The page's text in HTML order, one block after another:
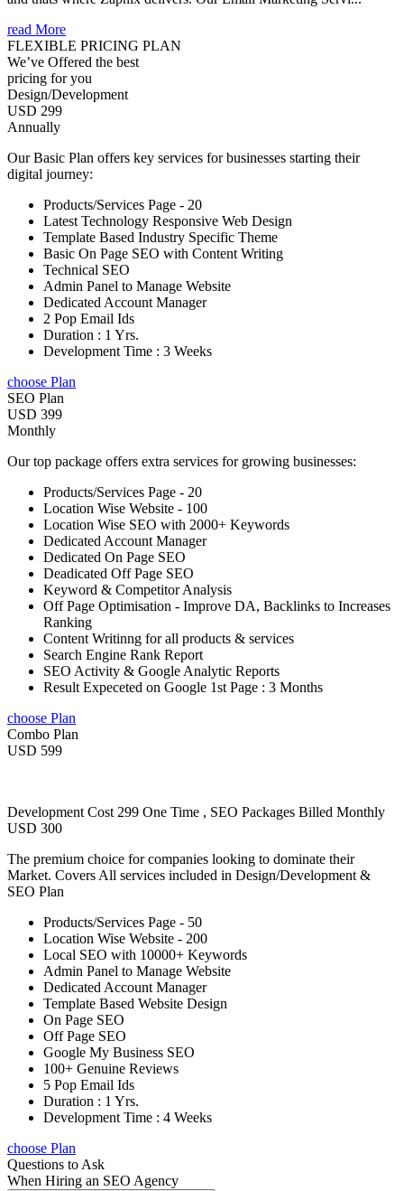
read More
FLEXIBLE PRICING PLAN
We’ve Offered the best
pricing for you
Design/Development
USD 299
Annually
Our Basic Plan offers key services for businesses starting their
digital journey:
Products/Services Page - 20
Latest Technology Responsive Web Design
Template Based Industry Specific Theme
Basic On Page SEO with Content Writing
Technical SEO
Admin Panel to Manage Website
Dedicated Account Manager
2 Pop Email Ids
Duration : 1 Yrs.
Development Time : 3 Weeks
choose Plan
SEO Plan
USD 399
Monthly
Our top package offers extra services for growing businesses:
Products/Services Page - 20
Location Wise Website - 100
Location Wise SEO with 2000+ Keywords
Dedicated Account Manager
Dedicated On Page SEO
Deadicated Off Page SEO
Keyword & Competitor Analysis
Off Page Optimisation - Improve DA, Backlinks to Increases
Ranking
Content Writinng for all products & services
Search Engine Rank Report
SEO Activity & Google Analytic Reports
Result Expeceted on Google 1st Page : 3 Months
choose Plan
Combo Plan
USD 599
Development Cost 299 One Time , SEO Packages Billed Monthly
USD 300
The premium choice for companies looking to dominate their
Market. Covers All services included in Design/Development &
SEO Plan
Products/Services Page - 50
Location Wise Website - 200
Local SEO with 10000+ Keywords
Admin Panel to Manage Website
Dedicated Account Manager
Template Based Website Design
On Page SEO
Off Page SEO
Google My Business SEO
100+ Genuine Reviews
5 Pop Email Ids
Duration : 1 Yrs.
Development Time : 4 Weeks
choose Plan
Questions to Ask
When Hiring an SEO Agency